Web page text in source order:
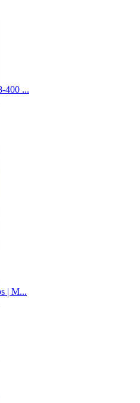
400 ...
| M...